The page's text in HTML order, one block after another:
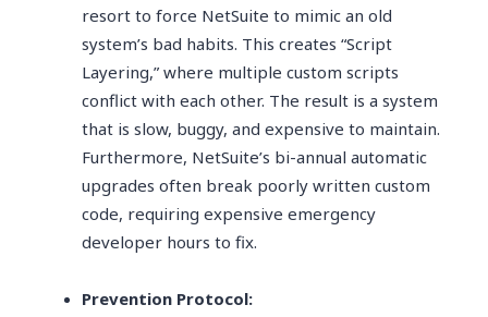
resort to force NetSuite to mimic an old
system’s bad habits. This creates “Script
Layering,” where multiple custom scripts
conflict with each other. The result is a system
that is slow, buggy, and expensive to maintain.
Furthermore, NetSuite’s bi-annual automatic
upgrades often break poorly written custom
code, requiring expensive emergency
developer hours to fix.
Prevention Protocol: